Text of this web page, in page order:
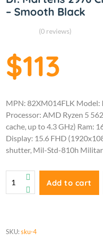
– Smooth Black
(0 reviews)
$113
MPN: 82XM014FLK Model:
Processor: AMD Ryzen 5
cache, up to 4.3 GHz) Ram:
Display: 15.6 FHD
shutter, Mil-Std-810h
Add to cart
SKU:sku-4